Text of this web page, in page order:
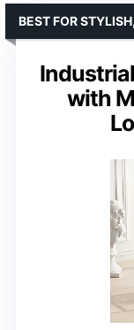
with
BEST FOR